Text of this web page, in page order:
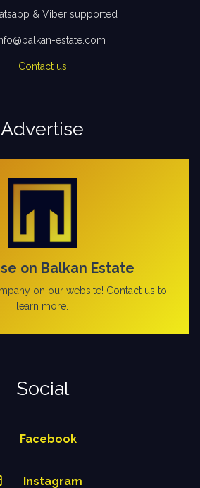
& Viber supported
estate.com
Contact us
Advertise
on Balkan Estate
on our website! Contact us to
learn more.
Social
Facebook
Instagram